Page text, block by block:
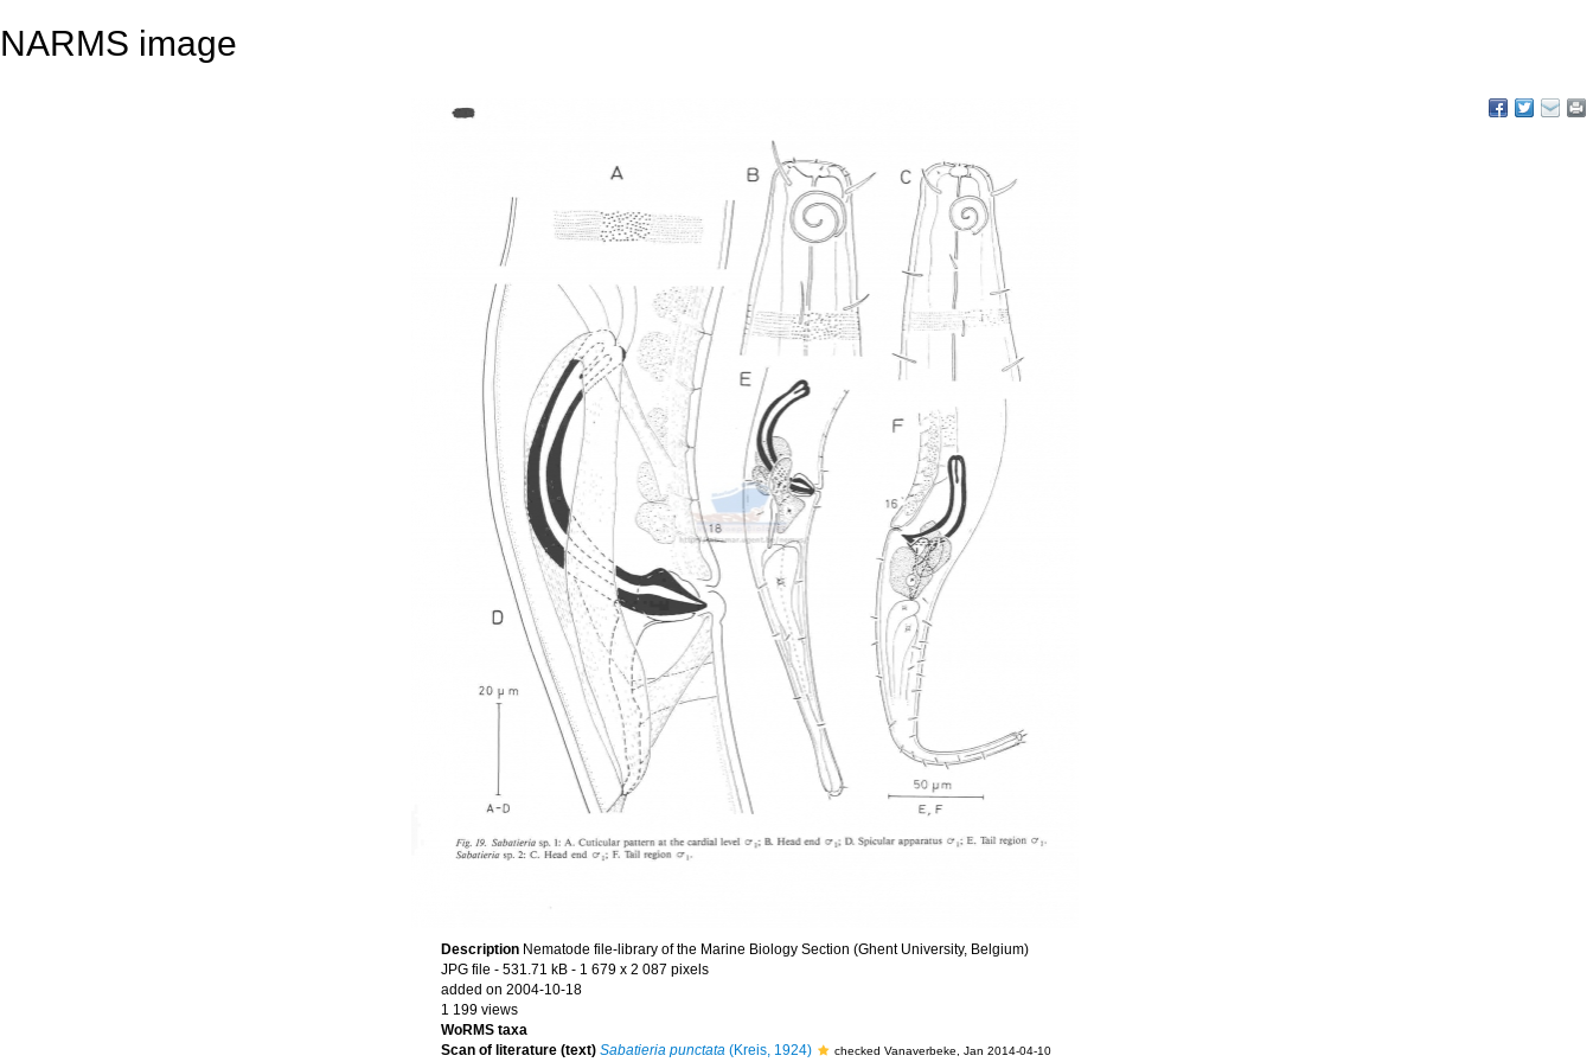
NARMS image
Description Nematode file-library of the Marine Biology Section (Ghent University, Belgium)
JPG file - 531.71 kB - 1 679 x 2 087 pixels
added on 2004-10-18
1 199 views
WoRMS taxa
Scan of literature (text) Sabatieria punctata(Kreis, 1924) checked Vanaverbeke, Jan 2014-04-10